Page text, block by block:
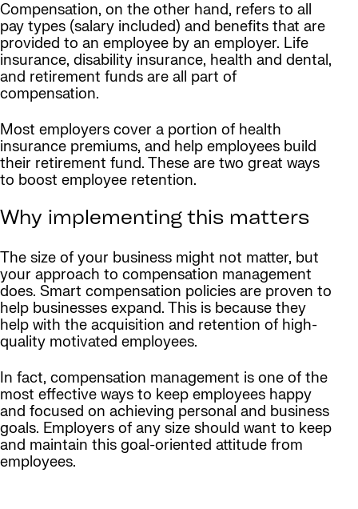
Compensation, on the other hand, refers to all
pay types (salary included) and benefits that are
provided to an employee by an employer. Life
insurance, disability insurance, health and dental,
and retirement funds are all part of
compensation.
Most employers cover a portion of health
insurance premiums, and help employees build
their retirement fund. These are two great ways
to boost employee retention.
Why implementing this matters
The size of your business might not matter, but
your approach to compensation management
does. Smart compensation policies are proven to
help businesses expand. This is because they
help with the acquisition and retention of high-
quality motivated employees.
In fact, compensation management is one of the
most effective ways to keep employees happy
and focused on achieving personal and business
goals. Employers of any size should want to keep
and maintain this goal-oriented attitude from
employees.